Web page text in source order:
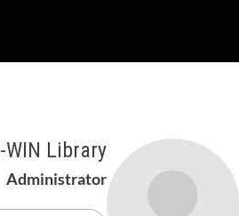
WIN Library
Administrator